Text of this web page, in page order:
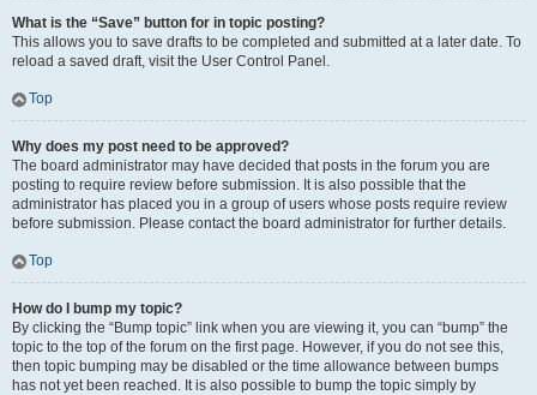
What is the “Save” button for in topic posting?
This allows you to save drafts to be completed and submitted at a later date. To
reload a saved draft, visit the User Control Panel.
Top
Why does my post need to be approved?
The board administrator may have decided that posts in the forum you are
posting to require review before submission. It is also possible that the
administrator has placed you in a group of users whose posts require review
before submission. Please contact the board administrator for further details.
Top
How do I bump my topic?
By clicking the “Bump topic” link when you are viewing it, you can “bump” the
topic to the top of the forum on the first page. However, if you do not see this,
then topic bumping may be disabled or the time allowance between bumps
has not yet been reached. It is also possible to bump the topic simply by